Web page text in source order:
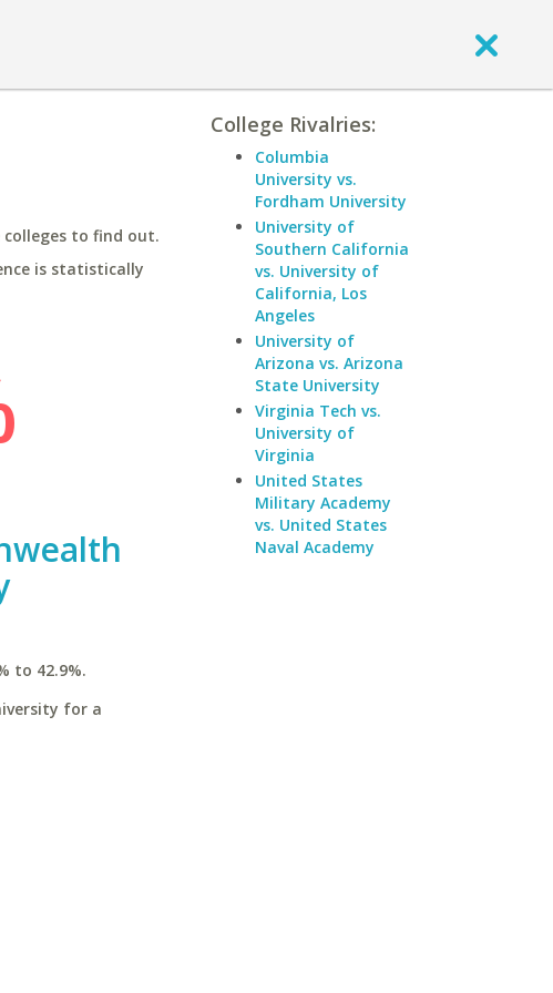
to find out.
is statistically
to 42.9%.
for a
College Rivalries:
Columbia
University vs.
Fordham University
University of
Southern California
vs. University of
California, Los
Angeles
University of
Arizona vs. Arizona
State University
Virginia Tech vs.
University of
Virginia
United States
Military Academy
vs. United States
Naval Academy